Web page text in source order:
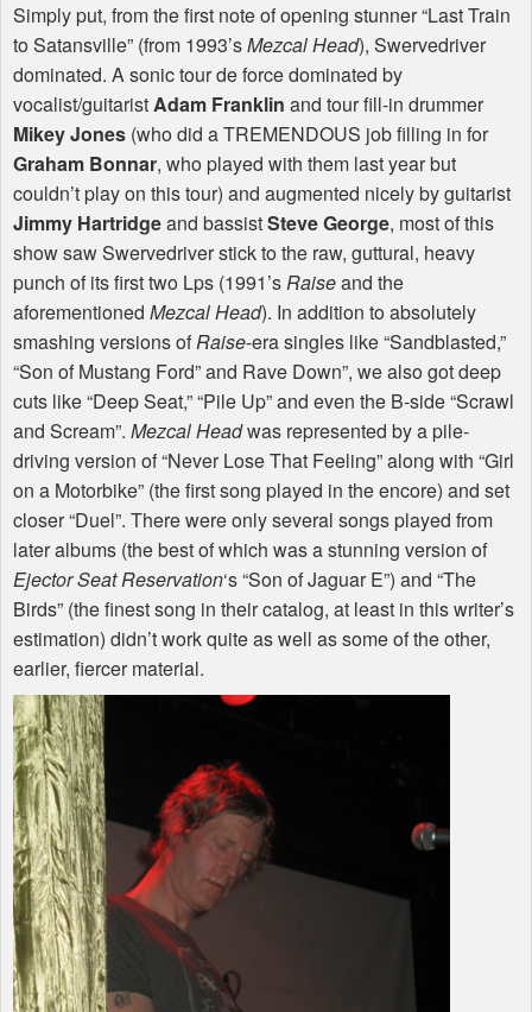
Simply put, from the first note of opening stunner “Last Train
to Satansville” (from 1993’sMezcal Head), Swervedriver
dominated. A sonic tour de force dominated by
vocalist/guitaristAdam Franklin and tour fill-in drummer
Mikey Jones (who did aTREMENDOUS job filling in for
Graham Bonnar, who played with them last year but
couldn’t play on this tour) and augmented nicely by guitarist
Jimmy Hartridgeand bassistSteve George, most of this
show saw Swervedriver stick to the raw, guttural, heavy
punch of its first two Lps (1991’sRaiseand the
aforementioned Mezcal Head). In addition to absolutely
smashing versions ofRaise-era singles like “Sandblasted,”
“Son of Mustang Ford” and Rave Down”, we also got deep
cuts like “Deep Seat,” “Pile Up” and even the B-side “Scrawl
and Scream”. Mezcal Headwas represented by a pile-
driving version of “Never Lose That Feeling” along with “Girl
on a Motorbike” (the first song played in the encore) and set
closer “Duel”. There were only several songs played from
later albums (the best of which was a stunning version of
Ejector Seat Reservation‘s “Son of Jaguar E”) and “The
Birds” (the finest song in their catalog, at least in this writer’s
estimation) didn’t work quite as well as some of the other,
earlier, fiercer material.